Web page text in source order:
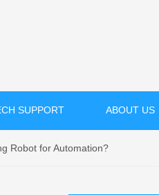
SUPPORT ABOUT US
Robot for Automation?